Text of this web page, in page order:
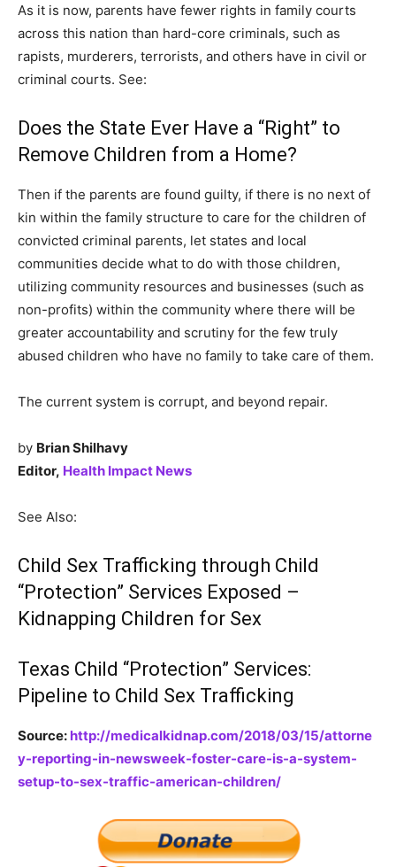
As it is now, parents have fewer rights in family courts
across this nation than hard-core criminals, such as
rapists, murderers, terrorists, and others have in civil or
criminal courts. See:
Does the State Ever Have a “Right” to
Remove Children from a Home?
Then if the parents are found guilty, if there is no next of
kin within the family structure to care for the children of
convicted criminal parents, let states and local
communities decide what to do with those children,
utilizing community resources and businesses (such as
non-profits) within the community where there will be
greater accountability and scrutiny for the few truly
abused children who have no family to take care of them.
The current system is corrupt, and beyond repair.
by Brian Shilhavy
Editor, Health Impact News
See Also:
Child Sex Trafficking through Child
“Protection” Services Exposed –
Kidnapping Children for Sex
Texas Child “Protection” Services:
Pipeline to Child Sex Trafficking
Source: http://medicalkidnap.com/2018/03/15/attorne
y-reporting-in-newsweek-foster-care-is-a-system-
setup-to-sex-traffic-american-children/